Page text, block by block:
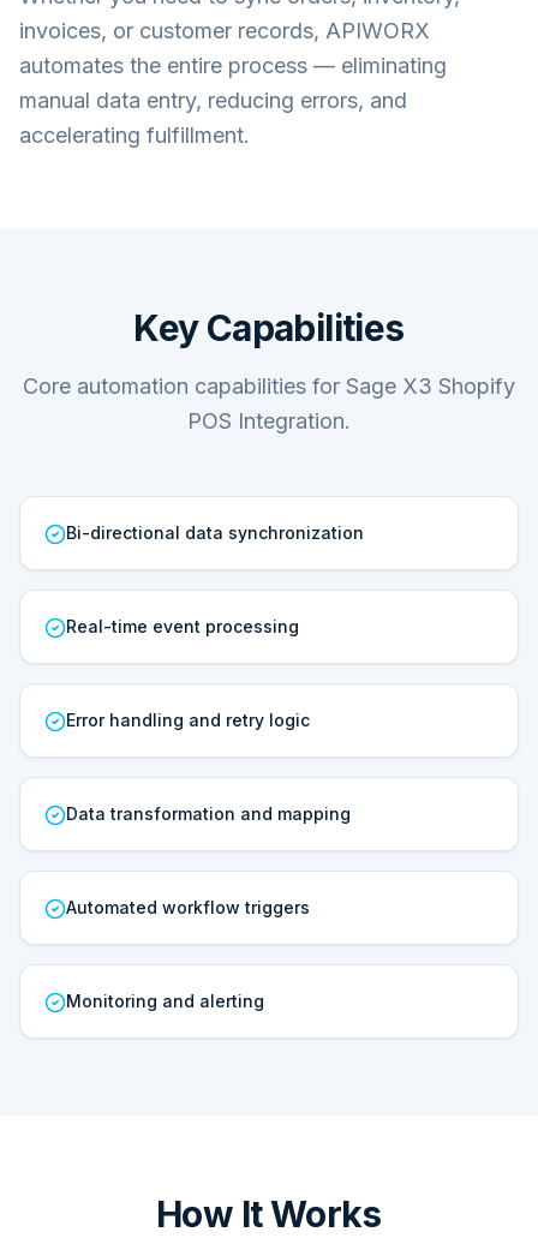
invoices, or customer records, APIWORX
automates the entire process — eliminating
manual data entry, reducing errors, and
accelerating fulfillment.
Key Capabilities
Core automation capabilities for Sage X3 Shopify
POS Integration.
Bi-directional data synchronization
Real-time event processing
Error handling and retry logic
Data transformation and mapping
Automated workflow triggers
Monitoring and alerting
How It Works